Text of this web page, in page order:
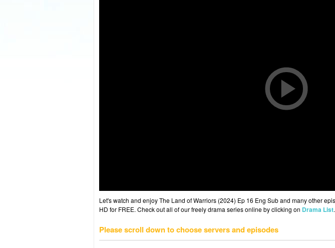
Let's watch and enjoy The Land of Warriors (2024) Ep 16 Eng Sub and many other
HD for FREE. Check out all of our freely drama series online by clicking on Drama List.
Please scroll down to choose servers and episodes